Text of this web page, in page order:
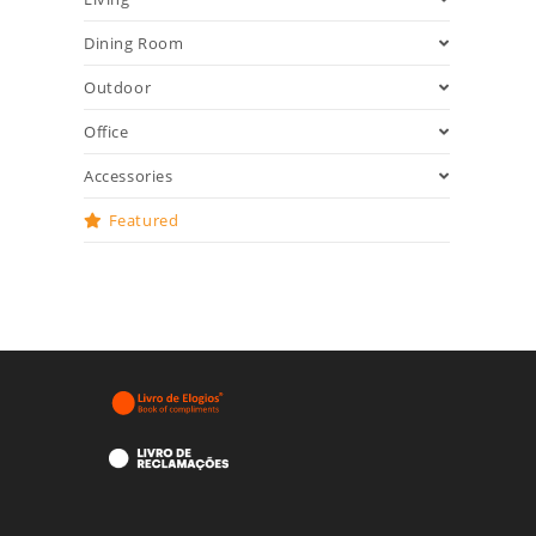
Dining Room
Outdoor
Office
Accessories
Featured